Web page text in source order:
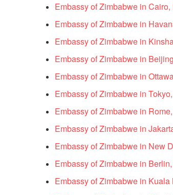
Embassy of Zimbabwe in Cairo,
Embassy of Zimbabwe in
Embassy of Zimbabwe in
Embassy of Zimbabwe in
Embassy of Zimbabwe in
Embassy of Zimbabwe in
Embassy of Zimbabwe in
Embassy of Zimbabwe in
Embassy of Zimbabwe in New
Embassy of Zimbabwe in
Embassy of Zimbabwe in Kuala